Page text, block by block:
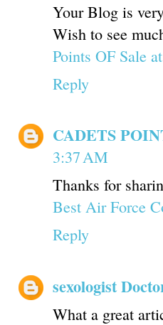
Your Blog is
Wish to see
Points OF Sale
Reply
CADETS
3:37 AM
Thanks for
Best Air Force
Reply
sexologist
What a great